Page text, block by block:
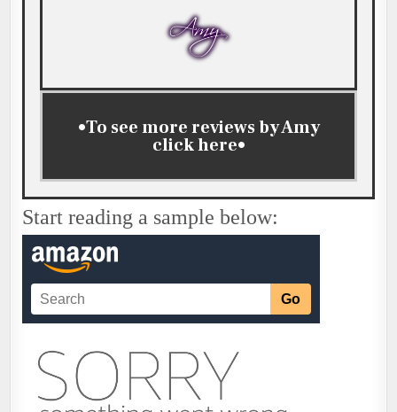
•To see more reviews by Amy
clickhere•
Start reading a sample below: